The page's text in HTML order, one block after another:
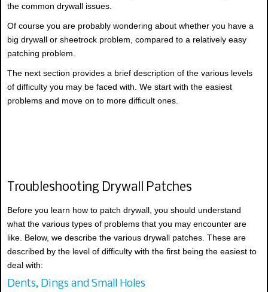
the common drywall issues.
Of course you are probably wondering about whether you have a
big drywall or sheetrock problem, compared to a relatively easy
patching problem.
The next section provides a brief description of the various levels
of difficulty you may be faced with. We start with the easiest
problems and move on to more difficult ones.
Troubleshooting Drywall Patches
Before you learn how to patch drywall, you should understand
what the various types of problems that you may encounter are
like. Below, we describe the various drywall patches. These are
described by the level of difficulty with the first being the easiest to
deal with:
Dents, Dings and Small Holes